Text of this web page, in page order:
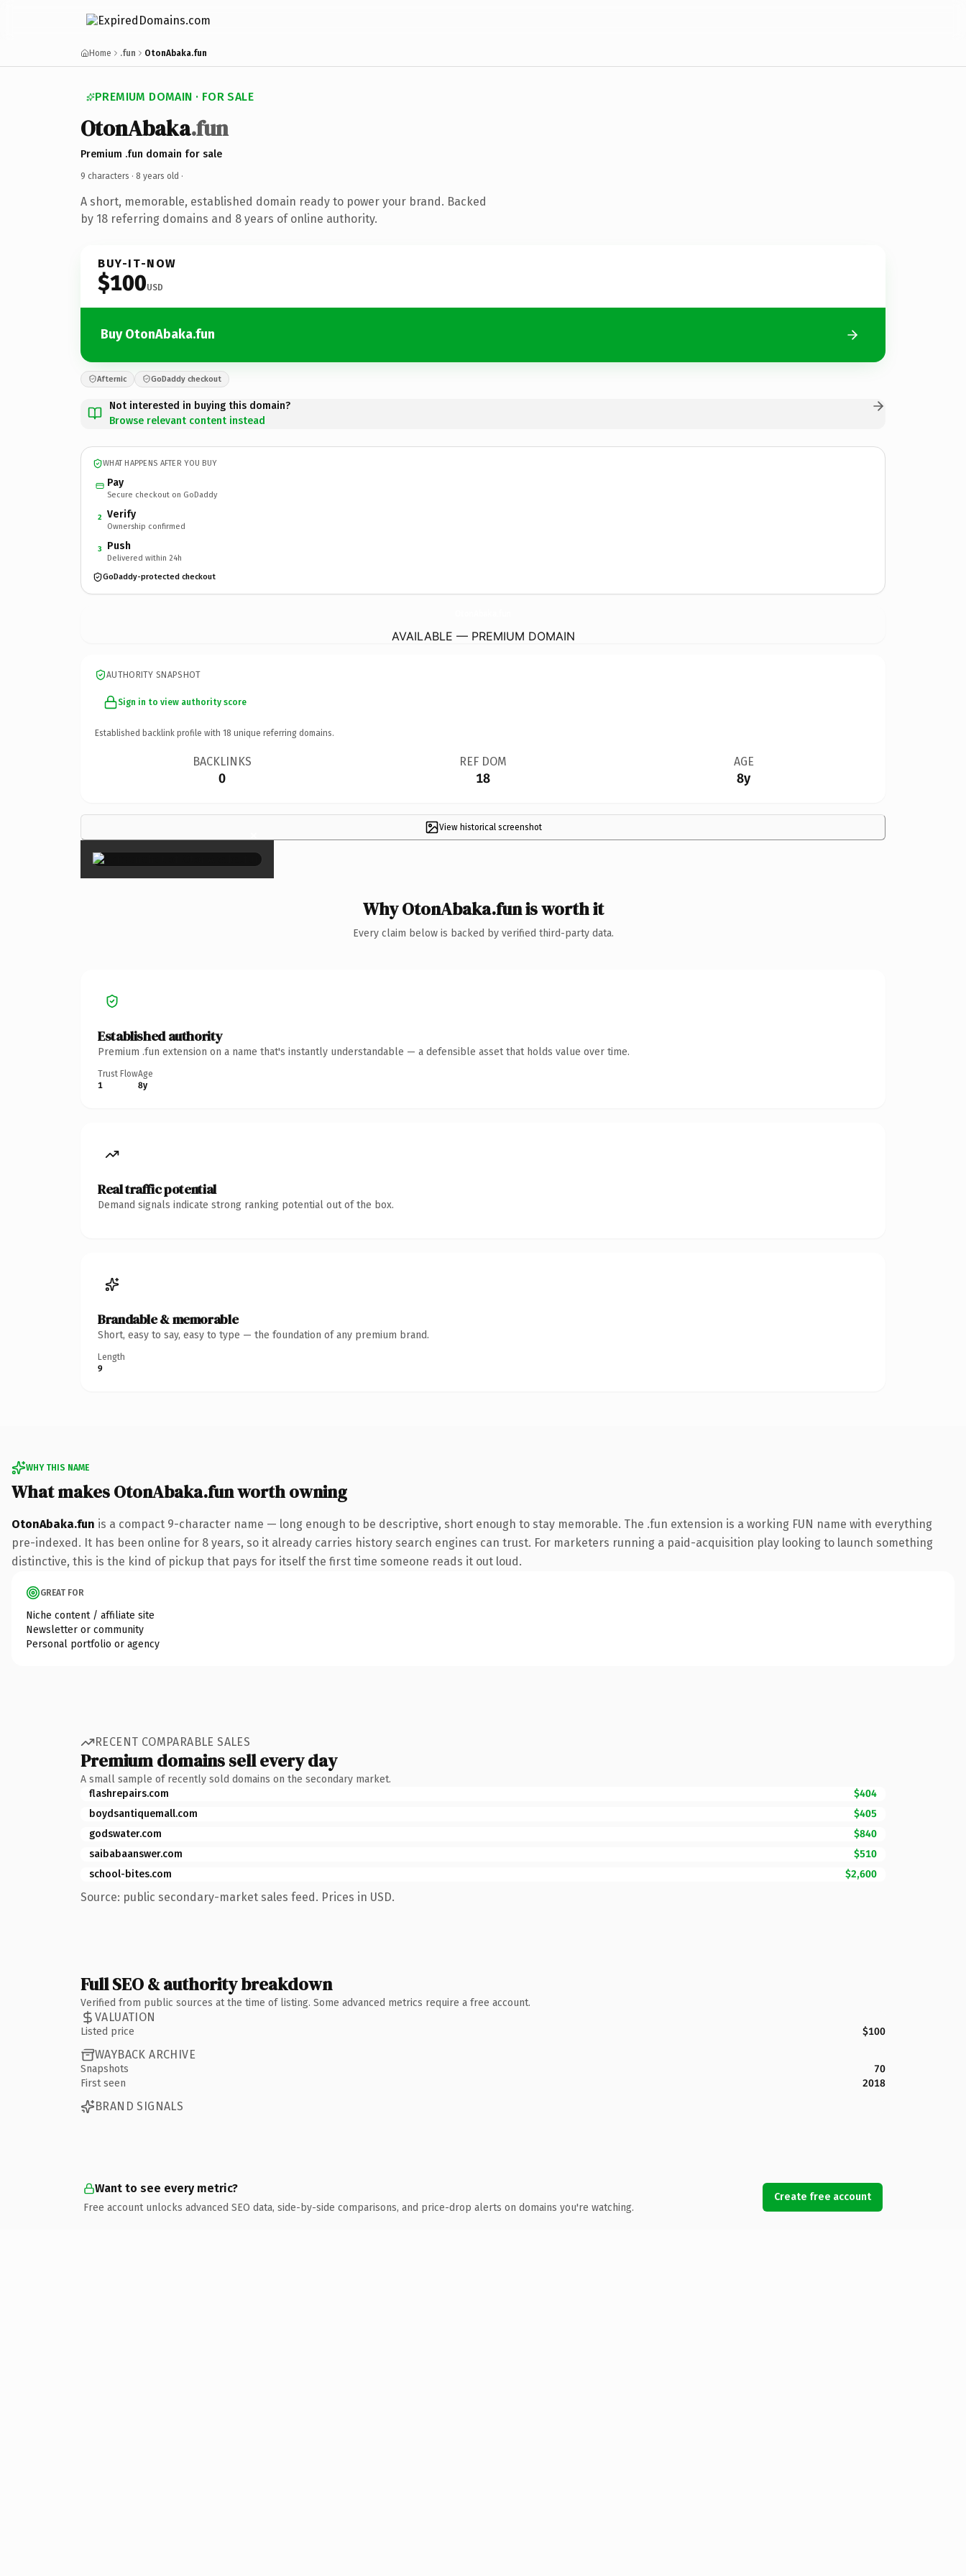
Home .fun OtonAbaka.fun
PREMIUM DOMAIN · FOR SALE
OtonAbaka.fun
Premium .fun domain for sale
9 characters · 8 years old ·
A short, memorable, established domain ready to power your brand. Backed
by 18 referring domains and 8 years of online authority.
BUY-IT-NOW
$100USD
Buy OtonAbaka.fun
Afternic GoDaddy checkout
Not interested in buying this domain?
Browse relevant content instead
WHAT HAPPENS AFTER YOU BUY
Pay
Secure checkout on GoDaddy
2 Verify
Ownership confirmed
3 Push
Delivered within 24h
GoDaddy-protected checkout
AVAILABLE — PREMIUM DOMAIN
AUTHORITY SNAPSHOT
Sign in to view authority score
Established backlink profile with 18 unique referring domains.
BACKLINKS
0
REF DOM
18
AGE
8y
View historical screenshot
×
Why OtonAbaka.fun is worth it
Every claim below is backed by verified third-party data.
Established authority
Premium .fun extension on a name that's instantly understandable — a defensible asset that holds value over time.
Trust Flow
1
Age
8y
Real traffic potential
Demand signals indicate strong ranking potential out of the box.
Brandable & memorable
Short, easy to say, easy to type — the foundation of any premium brand.
Length
9
WHY THIS NAME
What makes OtonAbaka.fun worth owning
OtonAbaka.fun is a compact 9-character name — long enough to be descriptive, short enough to stay memorable. The .fun extension is a working FUN name with everything
pre-indexed. It has been online for 8 years, so it already carries history search engines can trust. For marketers running a paid-acquisition play looking to launch something
distinctive, this is the kind of pickup that pays for itself the first time someone reads it out loud.
GREAT FOR
Niche content / affiliate site
Newsletter or community
Personal portfolio or agency
RECENT COMPARABLE SALES
Premium domains sell every day
A small sample of recently sold domains on the secondary market.
flashrepairs.com
$404
boydsantiquemall.com
$405
godswater.com
$840
saibabaanswer.com
$510
school-bites.com
$2,600
Source: public secondary-market sales feed. Prices in USD.
Full SEO & authority breakdown
Verified from public sources at the time of listing. Some advanced metrics require a free account.
VALUATION
Listed price $100
WAYBACK ARCHIVE
Snapshots
70
First seen
2018
BRAND SIGNALS
Want to see every metric?
Free account unlocks advanced SEO data, side-by-side comparisons, and price-drop alerts on domains you're watching.
Create free account